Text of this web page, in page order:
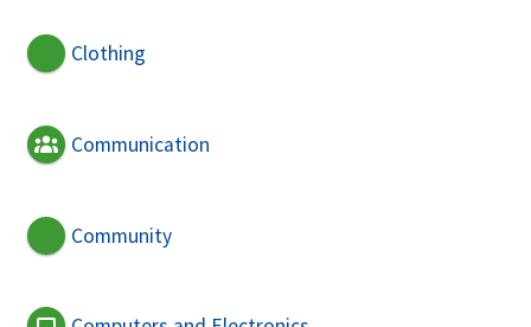
Clothing
Communication
Community